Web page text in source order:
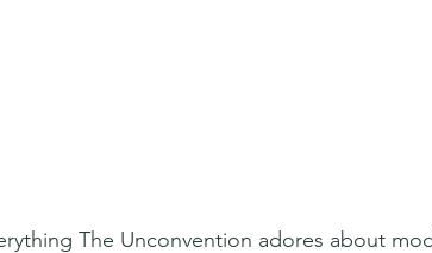
The Unconvention adores about